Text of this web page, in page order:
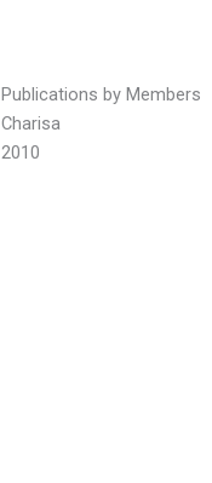
Publications by Members
Charisa
2010